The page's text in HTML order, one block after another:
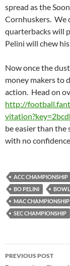
spread as the
Cornhuskers. We
quarterbacks will
Pelini will chew
Now once the
money makers to
action. Head on
http://
be easier than the
with no
ACC CHAMPIONSHIP
BO PELINI
MAC CHAMPIONSHIP
SEC CHAMPIONSHIP
Post
PREVIOUS POST